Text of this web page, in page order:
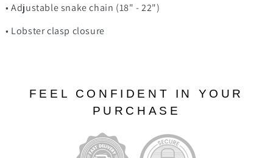
• Adjustable snake chain (18" - 22")
• Lobster clasp closure
FEEL CONFIDENT IN YOUR
PURCHASE